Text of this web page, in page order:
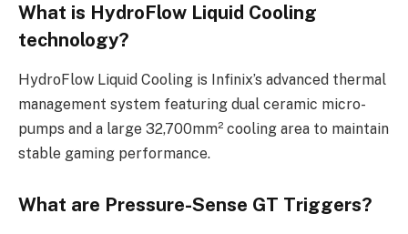
What is HydroFlow Liquid Cooling
technology?
HydroFlow Liquid Cooling is Infinix’s advanced thermal
management system featuring dual ceramic micro-
pumps and a large 32,700mm² cooling area to maintain
stable gaming performance.
What are Pressure-Sense GT Triggers?